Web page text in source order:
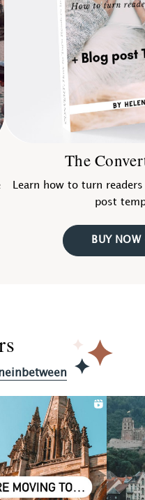
The
Learn how to turn
post
BUY